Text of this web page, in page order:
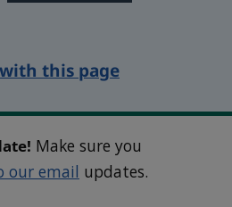
this page
Make sure you
our email updates.